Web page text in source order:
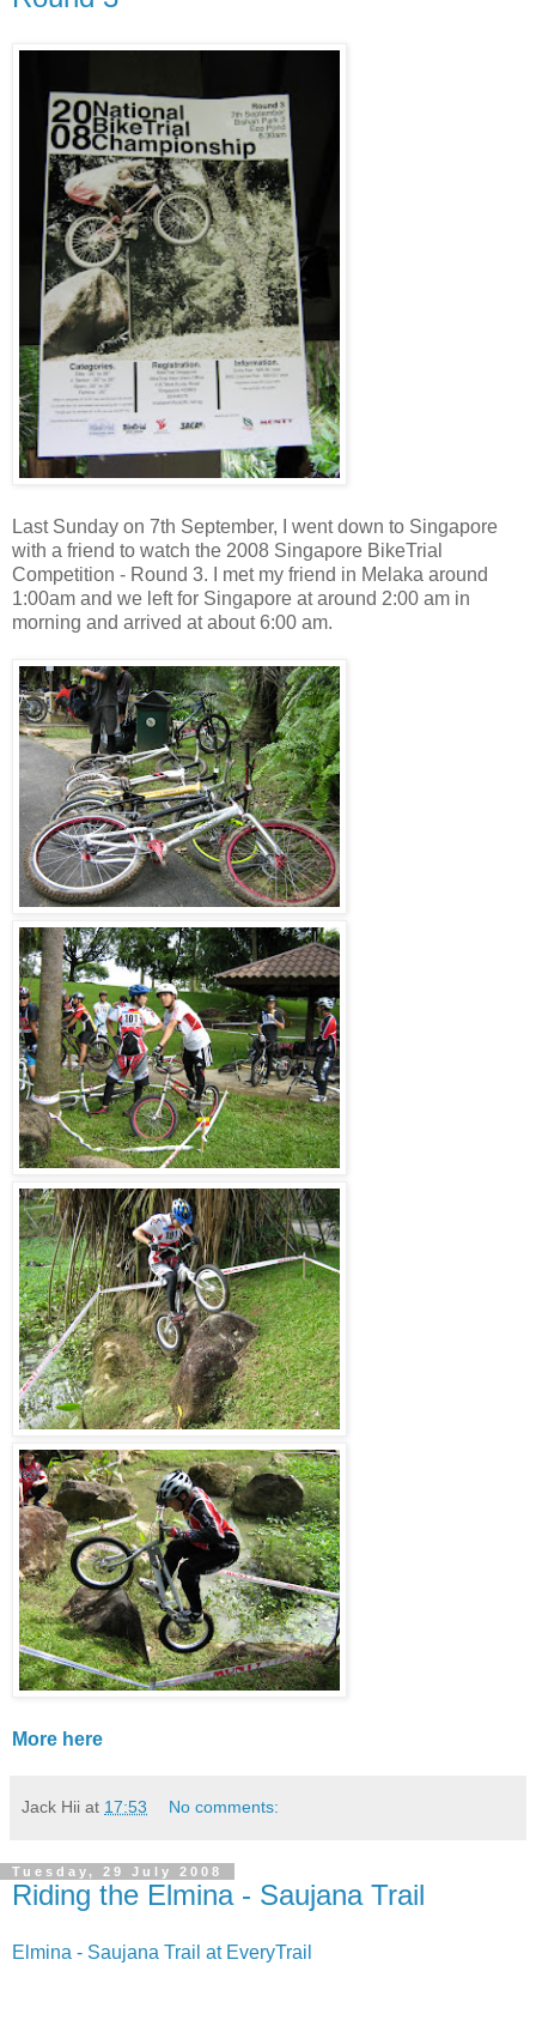
Last Sunday on 7th September, I went down to Singapore
with a friend to watch the 2008 Singapore BikeTrial
Competition - Round 3. I met my friend in Melaka around
1:00am and we left for Singapore at around 2:00 am in
morning and arrived at about 6:00 am.
More here
Jack Hii at 17:53 No comments:
Tuesday, 29 July 2008
Riding the Elmina - Saujana Trail
Elmina - Saujana Trail at EveryTrail